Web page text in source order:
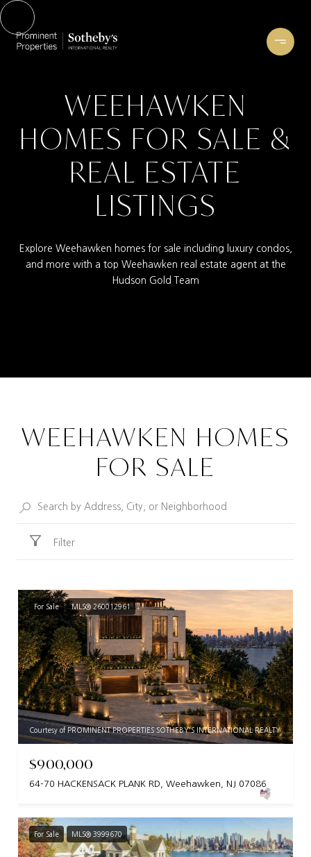
WEEHAWKEN
HOMES FOR SALE &
REAL ESTATE
LISTINGS
Explore Weehawken homes for sale including luxury condos,
and more with a top Weehawken real estate agent at the
Hudson Gold Team
WEEHAWKEN HOMES
FOR SALE
Filter
For Sale MLS® 260012961
Courtesy of PROMINENT PROPERTIES SOTHEBY'S INTERNATIONAL REALTY
$900,000
64-70 HACKENSACK PLANK RD, Weehawken, NJ 07086
For Sale MLS® 3999670